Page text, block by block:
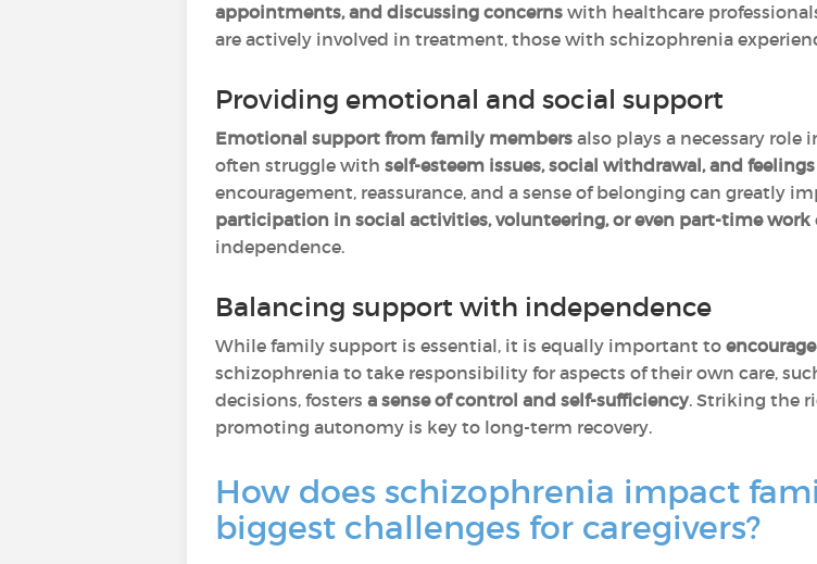
appointments, and discussing concerns with healthcare
are actively involved in treatment, those with schizophrenia
Providing emotional and social support
Emotional support from family members also plays a necessary role
often struggle with self-esteem issues, social withdrawal, and
encouragement, reassurance, and a sense of belonging can greatly
participation in social activities, volunteering, or even part-time work
independence.
Balancing support with independence
While family support is essential, it is equally important to
schizophrenia to take responsibility for aspects of their own care,
decisions, fosters a sense of control and self-sufficiency. Striking the
promoting autonomy is key to long-term recovery.
How does schizophrenia impact
biggest challenges for caregivers?